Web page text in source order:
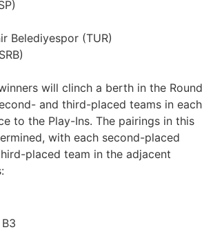
Belediyespor (TUR)
will clinch a berth in the Round
and third-placed teams in each
to the Play-Ins. The pairings in this
with each second-placed
placed team in the adjacent